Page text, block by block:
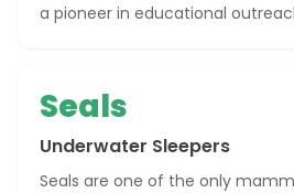
a pioneer in educational
Seals
Underwater Sleepers
Seals are one of the only